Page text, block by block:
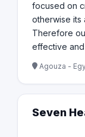
focused on
otherwise its
Therefore
effective and
Agouza -
Seven